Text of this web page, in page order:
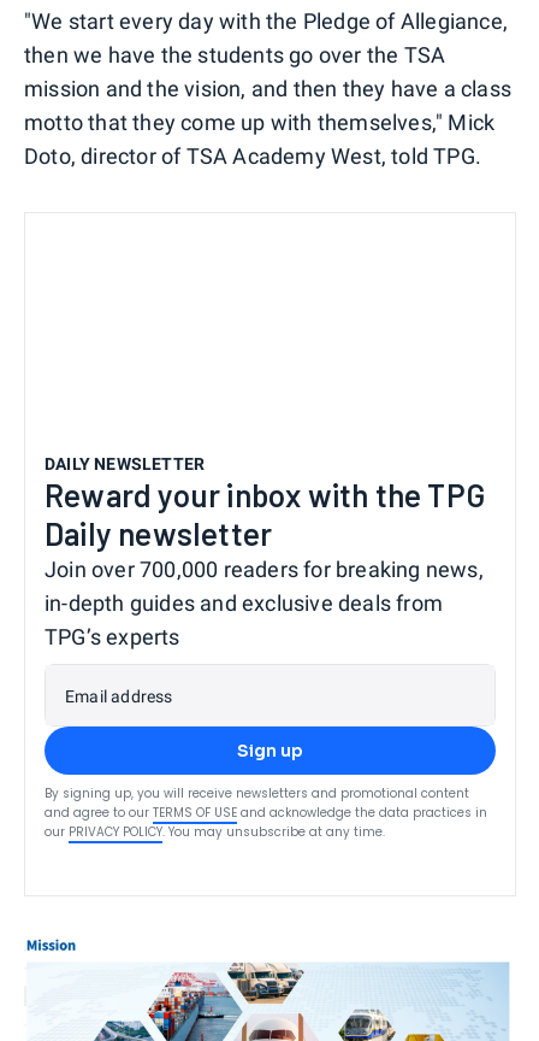
"We start every day with the Pledge of Allegiance,
then we have the students go over the TSA
mission and the vision, and then they have a class
motto that they come up with themselves," Mick
Doto, director of TSA Academy West, told TPG.
DAILY NEWSLETTER
Reward your inbox with the TPG
Daily newsletter
Join over 700,000 readers for breaking news,
in-depth guides and exclusive deals from
TPG’s experts
Email address
Sign up
By signing up, you will receive newsletters and promotional content
and agree to our TERMS OF USE and acknowledge the data practices in
our PRIVACY POLICY. You may unsubscribe at any time.